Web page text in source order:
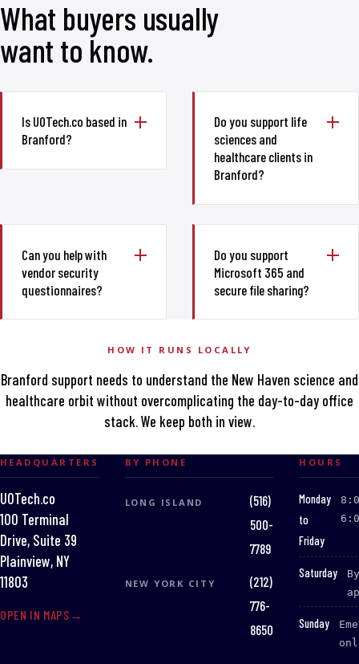
What buyers usually
want to know.
Is UOTech.co based in
Branford?
Do you support life
sciences and
healthcare clients in
Branford?
Can you help with
vendor security
questionnaires?
Do you support
Microsoft 365 and
secure file sharing?
HOW IT RUNS LOCALLY
Branford support needs to understand the New Haven science and
healthcare orbit without overcomplicating the day-to-day office
stack. We keep both in view.
HEADQUARTERS
UOTech.co
100 Terminal
Drive, Suite 39
Plainview, NY
11803
OPEN IN MAPS
BY PHONE
LONG ISLAND
(516)
500-
7789
NEW YORK CITY
(212)
776-
8650
HOURS
Monday
to
Friday
:
Saturday
:
Sunday
: